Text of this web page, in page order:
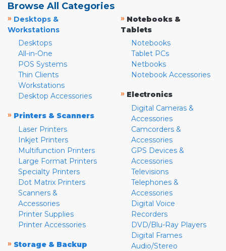
Browse All Categories
» Desktops &
Workstations
Desktops
All-in-One
POS Systems
Thin Clients
Workstations
Desktop Accessories
» Printers & Scanners
Laser Printers
Inkjet Printers
Multifunction Printers
Large Format Printers
Specialty Printers
Dot Matrix Printers
Scanners &
Accessories
Printer Supplies
Printer Accessories
» Storage & Backup
» Notebooks &
Tablets
Notebooks
Tablet PCs
Netbooks
Notebook Accessories
» Electronics
Digital Cameras &
Accessories
Camcorders &
Accessories
GPS Devices &
Accessories
Televisions
Telephones &
Accessories
Digital Voice
Recorders
DVD/Blu-Ray Players
Digital Frames
Audio/Stereo